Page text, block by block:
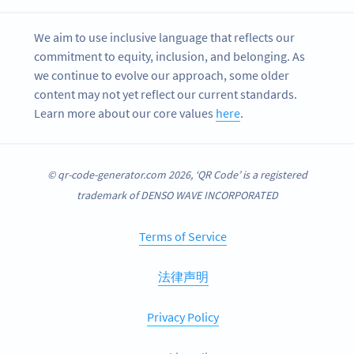
We aim to use inclusive language that reflects our
commitment to equity, inclusion, and belonging. As
we continue to evolve our approach, some older
content may not yet reflect our current standards.
Learn more about our core values here.
© qr-code-generator.com 2026, ‘QR Code’ is a registered
trademark of DENSO WAVE INCORPORATED
Terms of Service
法律声明
Privacy Policy